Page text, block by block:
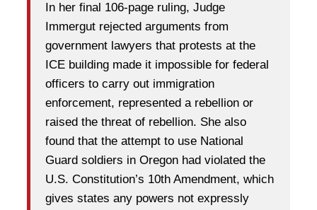
In her final 106-page ruling, Judge
Immergut rejected arguments from
government lawyers that protests at the
ICE building made it impossible for federal
officers to carry out immigration
enforcement, represented a rebellion or
raised the threat of rebellion. She also
found that the attempt to use National
Guard soldiers in Oregon had violated the
U.S. Constitution’s 10th Amendment, which
gives states any powers not expressly